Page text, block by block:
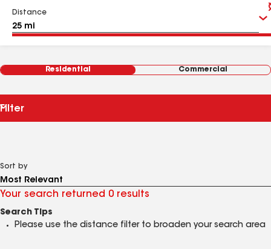
Distance
Residential Commercial
Filter
Sort by
Your search returned 0 results
Search Tips
Please use the distance filter to broaden your search area